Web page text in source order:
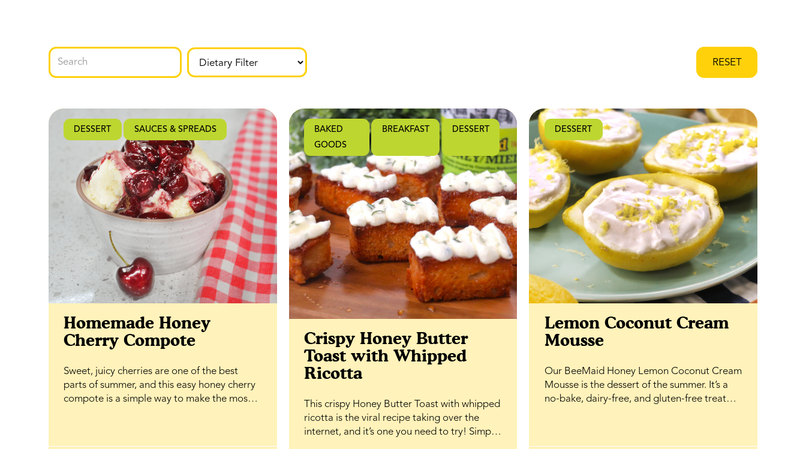
RESET
DESSERT SAUCES & SPREADS
Homemade Honey
Cherry Compote
Sweet, juicy cherries are one of the best
parts of summer, and this easy honey cherry
compote is a simple way to make the most
BAKED
GOODS
BREAKFAST DESSERT
Crispy Honey Butter
Toast with Whipped
Ricotta
This crispy Honey Butter Toast with whipped
ricotta is the viral recipe taking over the
internet, and it’s one you need to try! Simple
DESSERT
Lemon Coconut Cream
Mousse
Our BeeMaid Honey Lemon Coconut Cream
Mousse is the dessert of the summer. It’s a
no-bake, dairy-free, and gluten-free treat